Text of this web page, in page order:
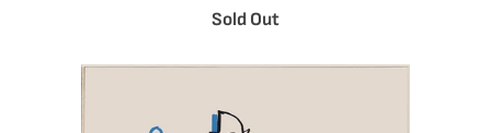
Sold Out